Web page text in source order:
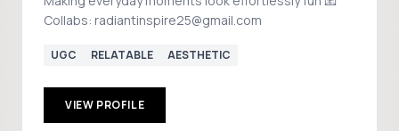
Collabs: radiantinspire25@gmail.com
UGC RELATABLE AESTHETIC
VIEW PROFILE